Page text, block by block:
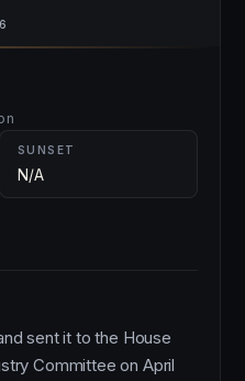
SUNSET
N/A
sent it to the House
Committee on April